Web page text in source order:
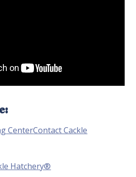
CenterContact Cackle
Hatchery®